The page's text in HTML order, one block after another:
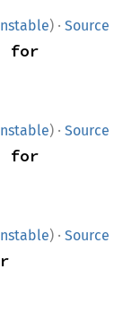
) · Source
for
) · Source
) · Source